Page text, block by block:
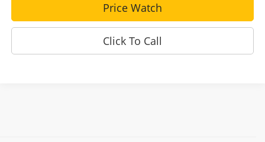
Price Watch
Click To Call